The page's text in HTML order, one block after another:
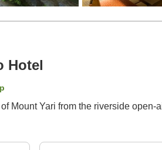
Hotel
Mount Yari from the riverside